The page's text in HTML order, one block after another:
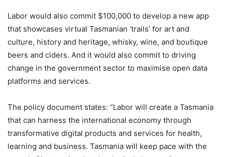
Labor would also commit $100,000 to develop a new app
that showcases virtual Tasmanian ‘trails’ for art and
culture, history and heritage, whisky, wine, and boutique
beers and ciders. And it would also commit to driving
change in the government sector to maximise open data
platforms and services.
The policy document states: “Labor will create a Tasmania
that can harness the international economy through
transformative digital products and services for health,
learning and business. Tasmania will keep pace with the